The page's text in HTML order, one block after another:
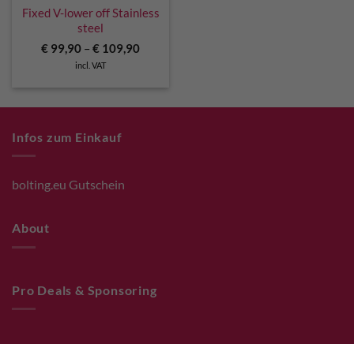
Fixed V-lower off Stainless
steel
€ 99,90 – € 109,90
incl. VAT
Infos zum Einkauf
bolting.eu Gutschein
About
Pro Deals & Sponsoring